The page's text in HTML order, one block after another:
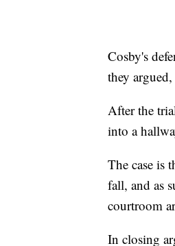
Cosby's
they
After the
into a
The case is
fall, and as
courtroom
In closing